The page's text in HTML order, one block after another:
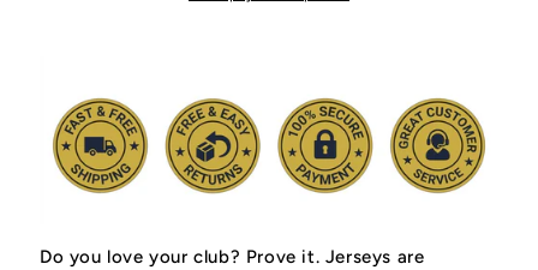
Do you love your club? Prove it. Jerseys are